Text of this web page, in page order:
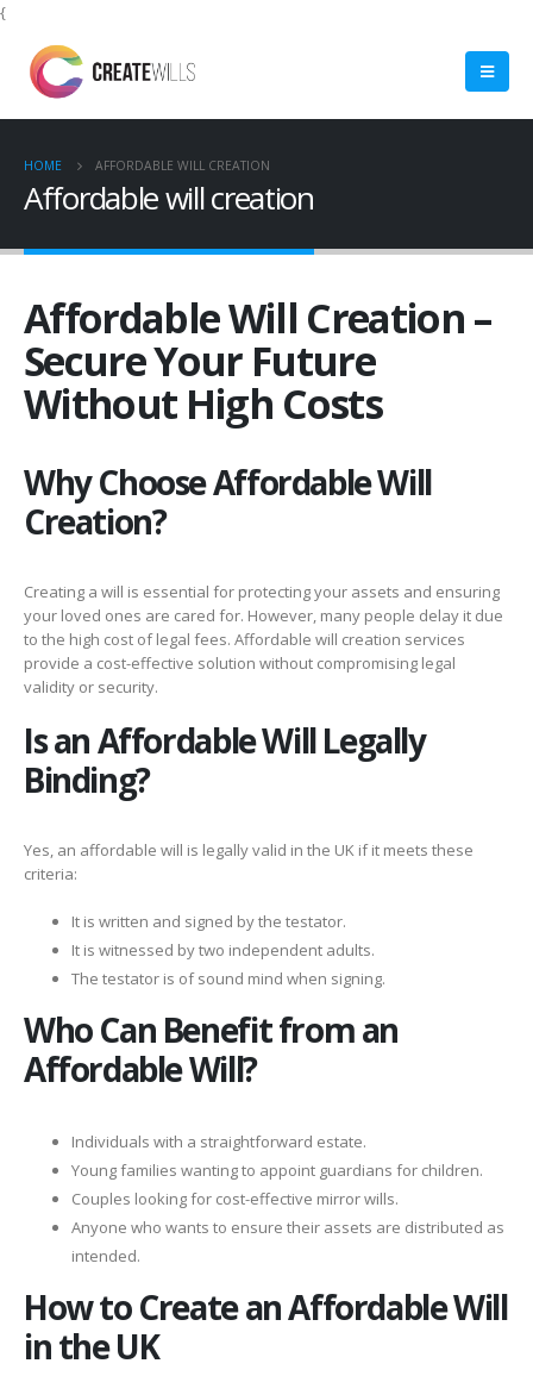
{
HOME AFFORDABLE WILL CREATION
Affordable will creation
Affordable Will Creation –
Secure Your Future
Without High Costs
Why Choose Affordable Will
Creation?
Creating a will is essential for protecting your assets and ensuring
your loved ones are cared for. However, many people delay it due
to the high cost of legal fees. Affordable will creation services
provide a cost-effective solution without compromising legal
validity or security.
Is an Affordable Will Legally
Binding?
Yes, an affordable will is legally valid in the UK if it meets these
criteria:
It is written and signed by the testator.
It is witnessed by two independent adults.
The testator is of sound mind when signing.
Who Can Benefit from an
Affordable Will?
Individuals with a straightforward estate.
Young families wanting to appoint guardians for children.
Couples looking for cost-effective mirror wills.
Anyone who wants to ensure their assets are distributed as
intended.
How to Create an Affordable Will
in the UK